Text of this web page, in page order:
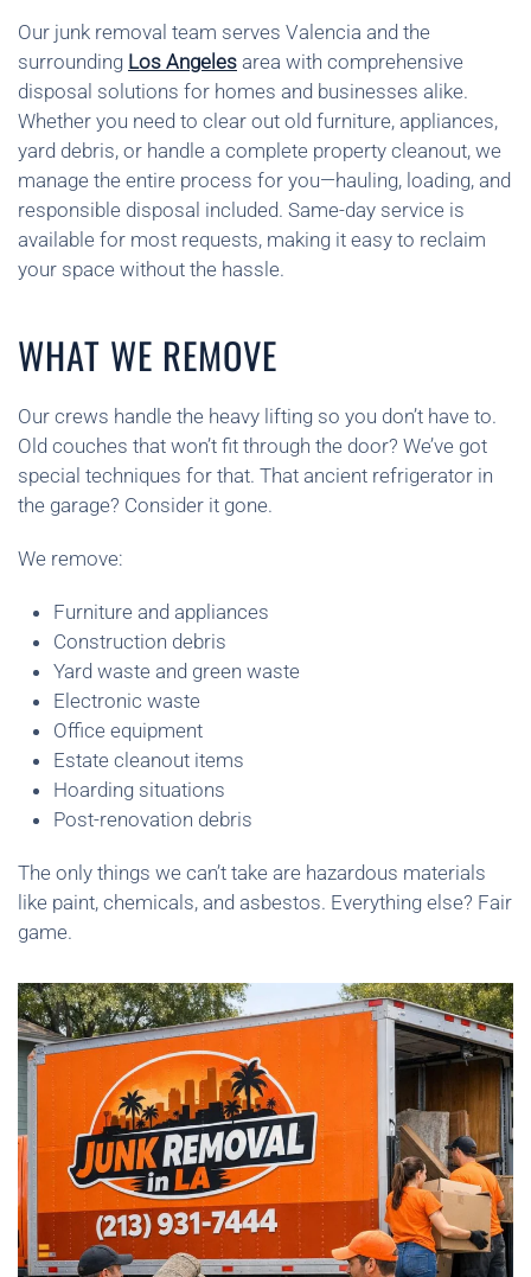
Our junk removal team serves Valencia and the
surrounding Los Angeles area with comprehensive
disposal solutions for homes and businesses alike.
Whether you need to clear out old furniture, appliances,
yard debris, or handle a complete property cleanout, we
manage the entire process for you—hauling, loading, and
responsible disposal included. Same-day service is
available for most requests, making it easy to reclaim
your space without the hassle.
WHAT WE REMOVE
Our crews handle the heavy lifting so you don’t have to.
Old couches that won’t fit through the door? We’ve got
special techniques for that. That ancient refrigerator in
the garage? Consider it gone.
We remove:
Furniture and appliances
Construction debris
Yard waste and green waste
Electronic waste
Office equipment
Estate cleanout items
Hoarding situations
Post-renovation debris
The only things we can’t take are hazardous materials
like paint, chemicals, and asbestos. Everything else? Fair
game.